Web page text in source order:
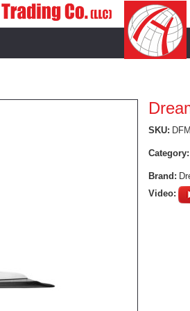
SKU:
Category:
Brand:
Video: